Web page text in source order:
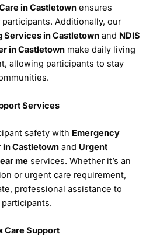
in Castletown ensures
Additionally, our
Services in Castletown and NDIS
in Castletown make daily living
allowing participants to stay
Services
safety with Emergency
in Castletown and Urgent
me services. Whether it’s an
or urgent care requirement,
professional assistance to
Care Support